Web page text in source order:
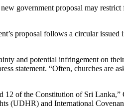
government proposal may
proposal follows a circular
and potential infringement on
statement. “Often, churches are
of the Constitution of Sri
(UDHR) and International